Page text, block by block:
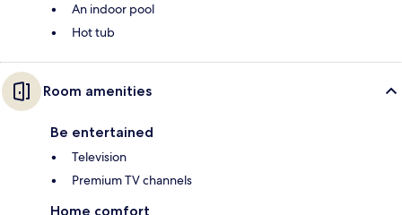
An indoor pool
Hot tub
Room amenities
Be entertained
Television
Premium TV channels
Home comfort